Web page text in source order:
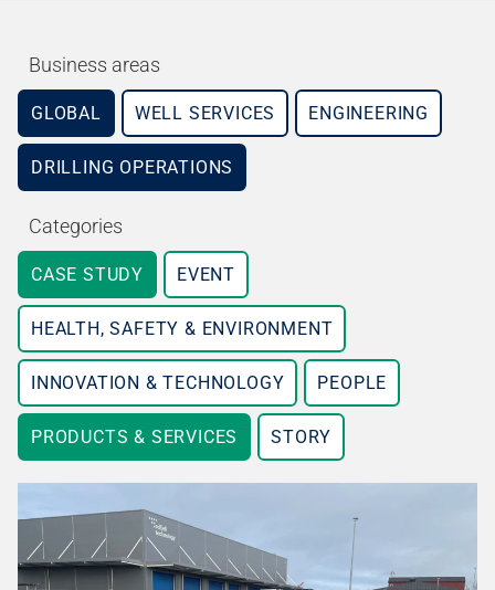
Business areas
GLOBAL WELL SERVICES ENGINEERING
DRILLING OPERATIONS
Categories
CASE STUDY EVENT
HEALTH, SAFETY & ENVIRONMENT
INNOVATION & TECHNOLOGY PEOPLE
PRODUCTS & SERVICES STORY